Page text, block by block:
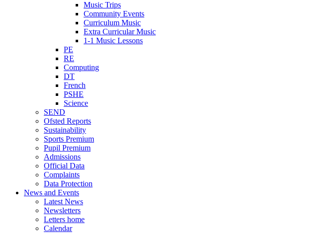
Music Trips
Community Events
Curriculum Music
Extra Curricular Music
1-1 Music Lessons
PE
RE
Computing
DT
French
PSHE
Science
SEND
Ofsted Reports
Sustainability
Sports Premium
Pupil Premium
Admissions
Official Data
Complaints
Data Protection
News and Events
Latest News
Newsletters
Letters home
Calendar